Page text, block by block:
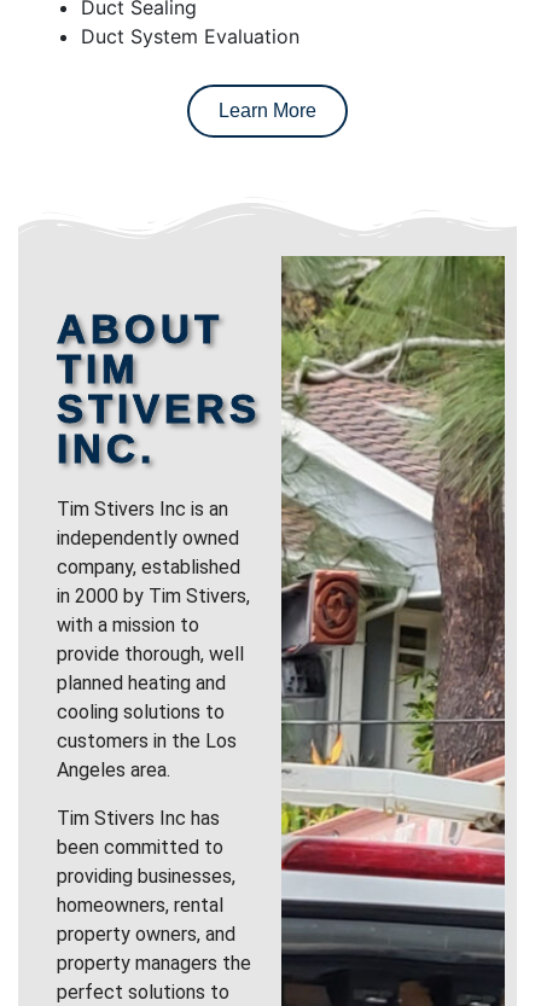
Duct Sealing
Duct System Evaluation
Learn More
ABOUT
TIM
STIVERS
INC.
Tim Stivers Inc is an
independently owned
company, established
in 2000 by Tim Stivers,
with a mission to
provide thorough, well
planned heating and
cooling solutions to
customers in the Los
Angeles area.
Tim Stivers Inc has
been committed to
providing businesses,
homeowners, rental
property owners, and
property managers the
perfect solutions to